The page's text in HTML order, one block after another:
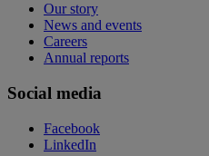
Our story
News and events
Careers
Annual reports
Social media
Facebook
LinkedIn